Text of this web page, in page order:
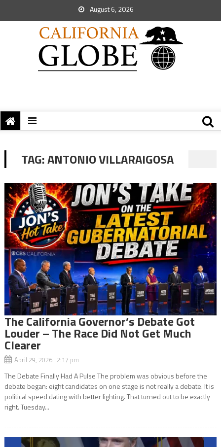
August 6, 2026
TAG:ANTONIO VILLARAIGOSA
The California Governor’s Debate Got
Louder – The Race Did Not Get Much
Clearer
April 29, 2026 2:17 pm
The Debate Finally Had A Pulse The problem was obvious before the
debate began: eight candidates on one stage is not really a debate. It is
political speed dating with better lighting. That turned out to be exactly
right. Tuesday...